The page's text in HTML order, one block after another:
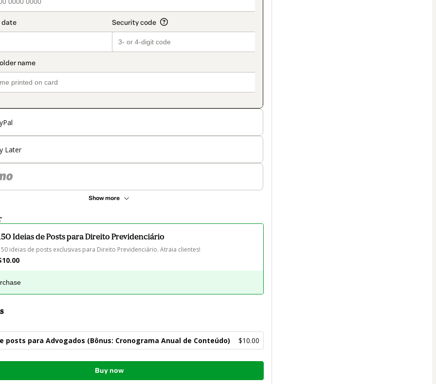
Later
Show more
Ideias de Posts para Direito Previdenciário
ideias de posts exclusivas para Direito Previdenciário. Atraia clientes!
posts para Advogados (Bônus: Cronograma Anual de Conteúdo) $10.00
Buy now